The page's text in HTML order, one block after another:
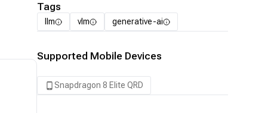
Tags
llm vlm generative-ai
Supported Mobile Devices
Snapdragon 8 Elite QRD